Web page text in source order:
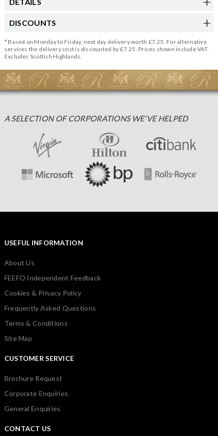
DISCOUNTS
* Based on Monday to Friday, next day delivery worth £7.25. For alternative
services the delivery cost is discounted by £7.25. Prices shown include VAT.
Excludes Scottish Highlands.
A SELECTION OF CORPORATIONS WE'VE HELPED
USEFUL INFORMATION
About Us
FEEFO Independent Feedback
Cookies & Privacy Policy
Frequently Asked Questions
Terms & Conditions
Site Map
CUSTOMER SERVICE
Brochure Request
Corporate Enquiries
General Enquiries
CONTACT US